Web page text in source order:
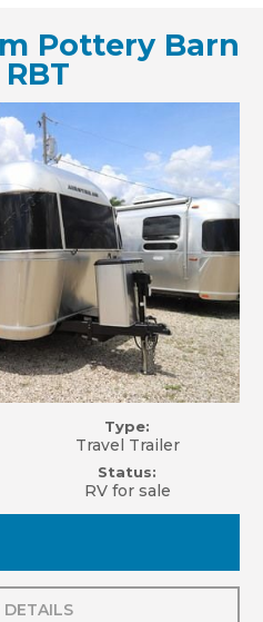
Pottery Barn
Type:
Travel Trailer
Status:
RV for sale